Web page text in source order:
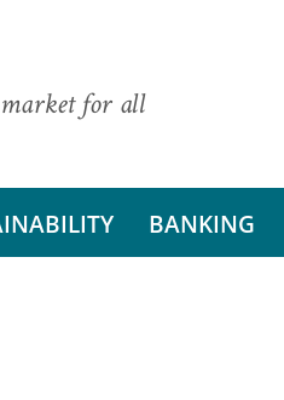
for all
BANKING